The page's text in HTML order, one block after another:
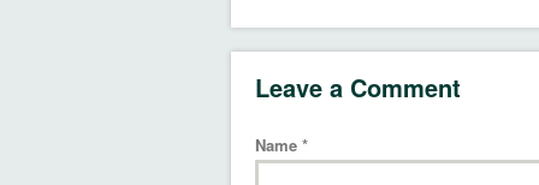
Leave a Comment
Name *